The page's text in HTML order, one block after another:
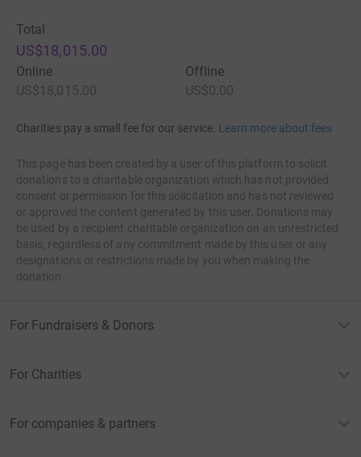
Total
US$18,015.00
Online
US$18,015.00
Offline
US$0.00
Charities pay a small fee for our service. Learn more about fees
This page has been created by a user of this platform to solicit
donations to a charitable organization which has not provided
consent or permission for this solicitation and has not reviewed
or approved the content generated by this user. Donations may
be used by a recipient charitable organization on an unrestricted
basis, regardless of any commitment made by this user or any
designations or restrictions made by you when making the
donation.
For Fundraisers & Donors
For Charities
For companies & partners